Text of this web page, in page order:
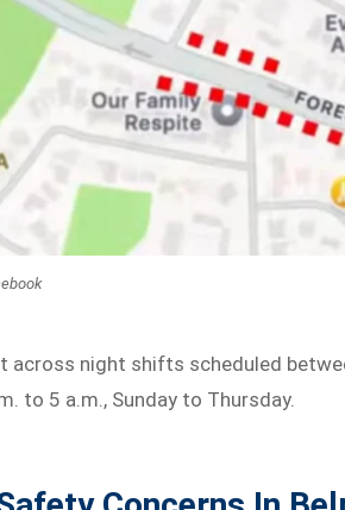
across night shifts scheduled
to 5 a.m., Sunday to Thursday.